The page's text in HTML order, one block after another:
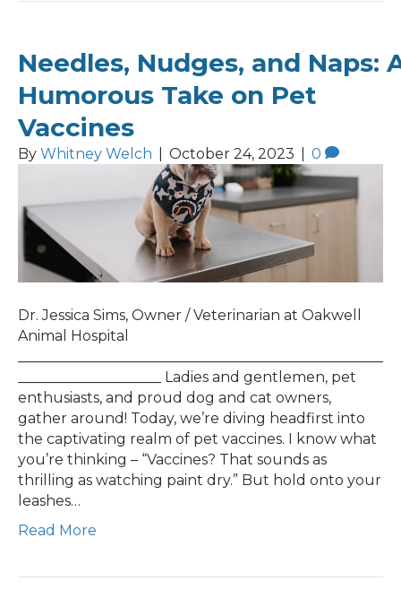
Needles, Nudges, and Naps:
Humorous Take on Pet
Vaccines
By Whitney Welch October 24, 2023 0
Dr. Jessica Sims, Owner / Veterinarian at Oakwell
Animal Hospital
____________________ Ladies and gentlemen, pet
enthusiasts, and proud dog and cat owners,
gather around! Today, we’re diving headfirst into
the captivating realm of pet vaccines. I know what
you’re thinking – “Vaccines? That sounds as
thrilling as watching paint dry.” But hold onto your
leashes…
Read More